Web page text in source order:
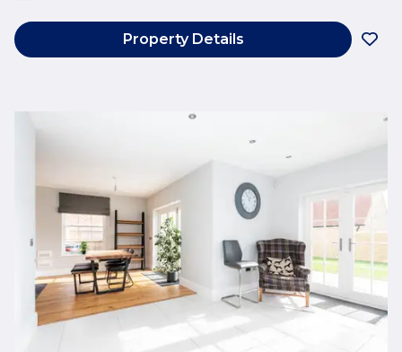
Property Details